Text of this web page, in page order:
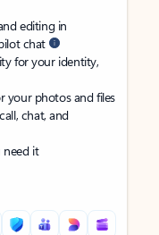
editing in
chat
for your identity,
your photos and files
chat, and
it